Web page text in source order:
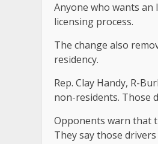
Anyone who wants
licensing process.
The change also
residency.
Rep. Clay Handy, R-
non-residents. Those
Opponents warn that
They say those